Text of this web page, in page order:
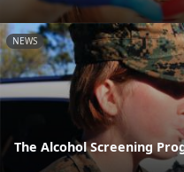
NEWS
The Alcohol Screening